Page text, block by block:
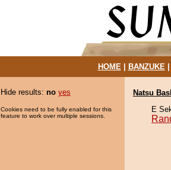
HOME| BANZUKE|
Hide results: no yes
Cookies need to be fully enabled for this
feature to work over multiple sessions.
Natsu
E